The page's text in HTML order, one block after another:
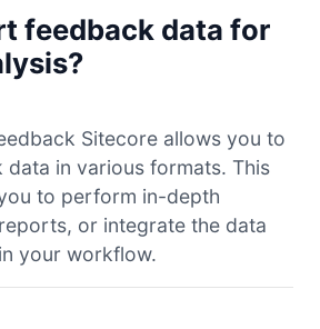
feedback data for
Sitecore allows you to
in various formats. This
to perform in-depth
or integrate the data
your workflow.